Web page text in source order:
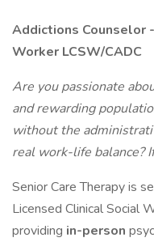
Addictions Counselor
Worker LCSW/CADC
Are you passionate
and rewarding
without the
real work-life balance?
Senior Care Therapy is
Licensed Clinical Social
providing in-person